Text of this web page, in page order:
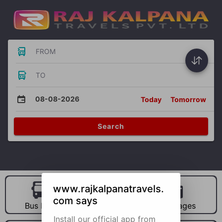
FROM
TO
08-08-2026 Today Tomorrow
Search
Bus Hire Car Hire Packages
www.rajkalpanatravels.
com says
Install our official app from